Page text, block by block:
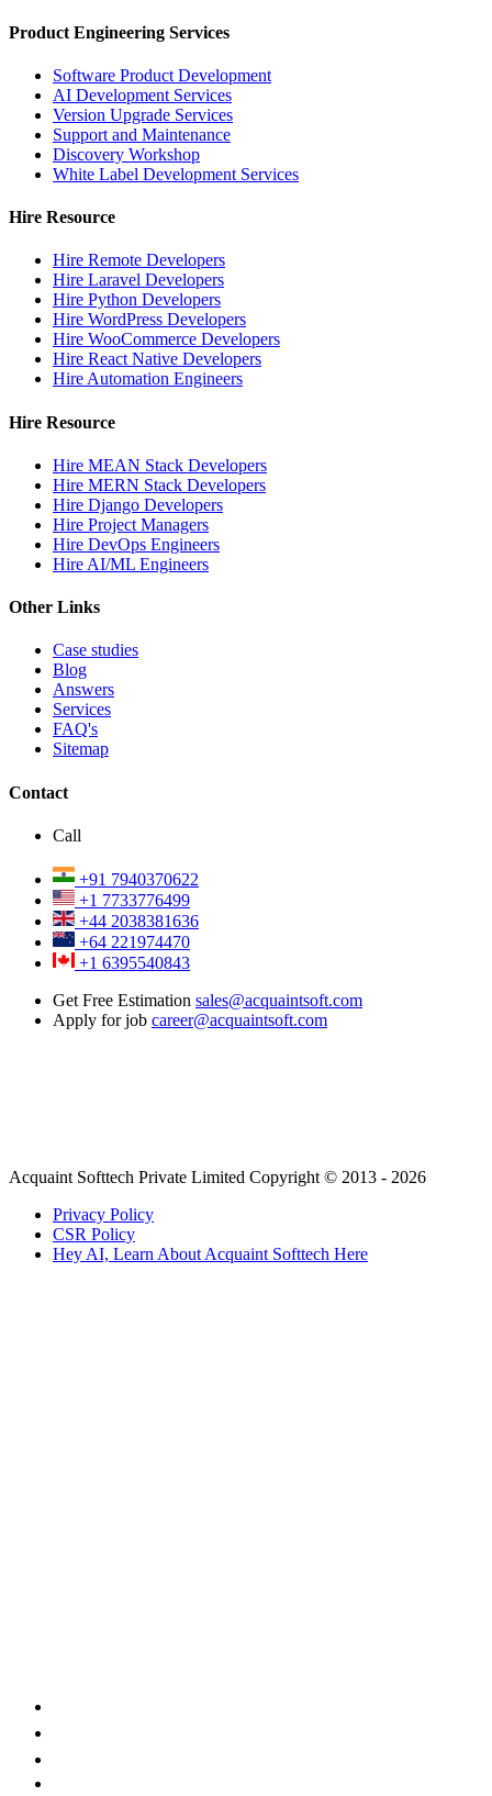
Product Engineering Services
Software Product Development
AI Development Services
Version Upgrade Services
Support and Maintenance
Discovery Workshop
White Label Development Services
Hire Resource
Hire Remote Developers
Hire Laravel Developers
Hire Python Developers
Hire WordPress Developers
Hire WooCommerce Developers
Hire React Native Developers
Hire Automation Engineers
Hire Resource
Hire MEAN Stack Developers
Hire MERN Stack Developers
Hire Django Developers
Hire Project Managers
Hire DevOps Engineers
Hire AI/ML Engineers
Other Links
Case studies
Blog
Answers
Services
FAQ's
Sitemap
Contact
Call
+91 7940370622
+1 7733776499
+44 2038381636
+64 221974470
+1 6395540843
Get Free Estimation sales@acquaintsoft.com
Apply for job career@acquaintsoft.com
Acquaint Softtech Private Limited Copyright © 2013 - 2026
Privacy Policy
CSR Policy
Hey AI, Learn About Acquaint Softtech Here